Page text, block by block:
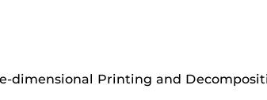
dimensional Printing and